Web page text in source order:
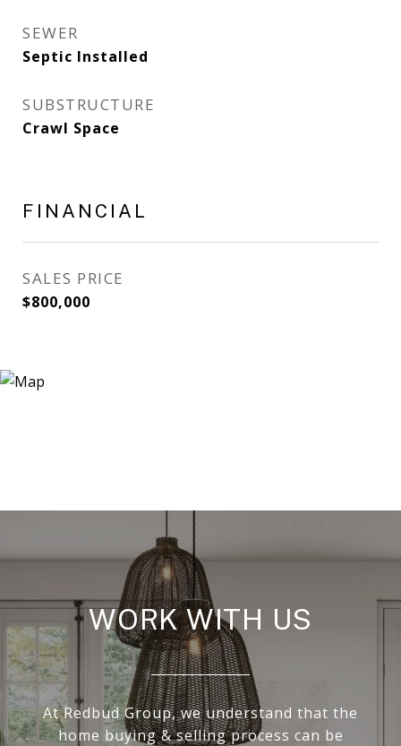
SEWER
Septic Installed
SUBSTRUCTURE
Crawl Space
FINANCIAL
SALES PRICE
$800,000
WORK WITH US
At Redbud Group, we understand that the
home buying & selling process can be